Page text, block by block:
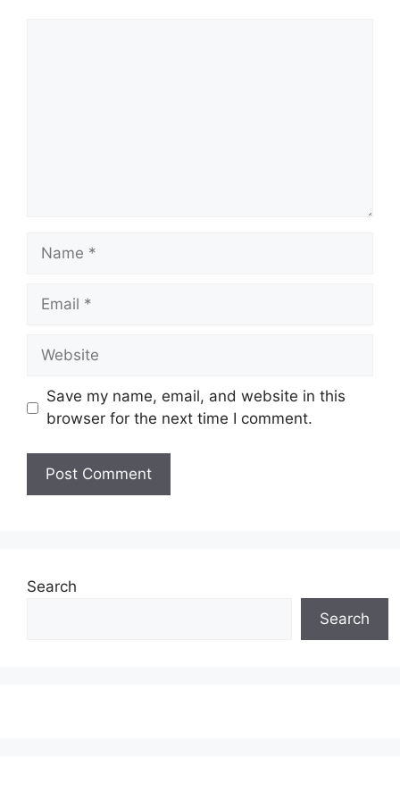
Name
Email
Website
Save my name, email, and website in this
browser for the next time I comment.
Search
Search